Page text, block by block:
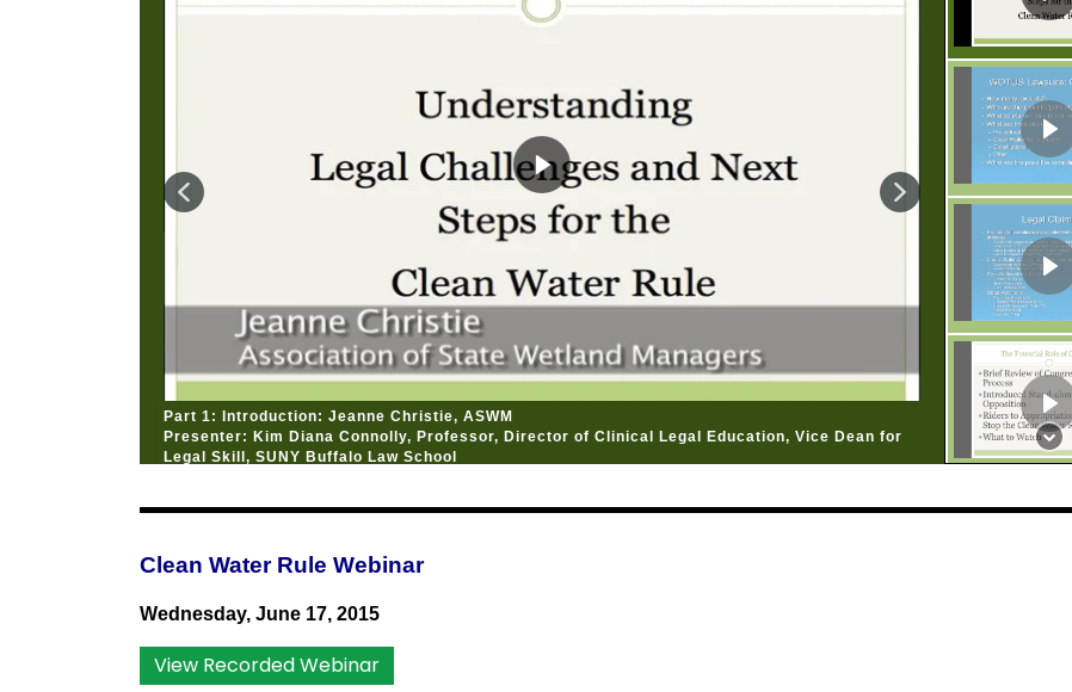
Part 1: Introduction: Jeanne Christie, ASWM
Presenter: Kim Diana Connolly, Professor, Director of Clinical Legal Education, Vice Dean for
Legal Skill, SUNY Buffalo Law School
Clean Water Rule Webinar
Wednesday, June 17, 2015
View Recorded Webinar